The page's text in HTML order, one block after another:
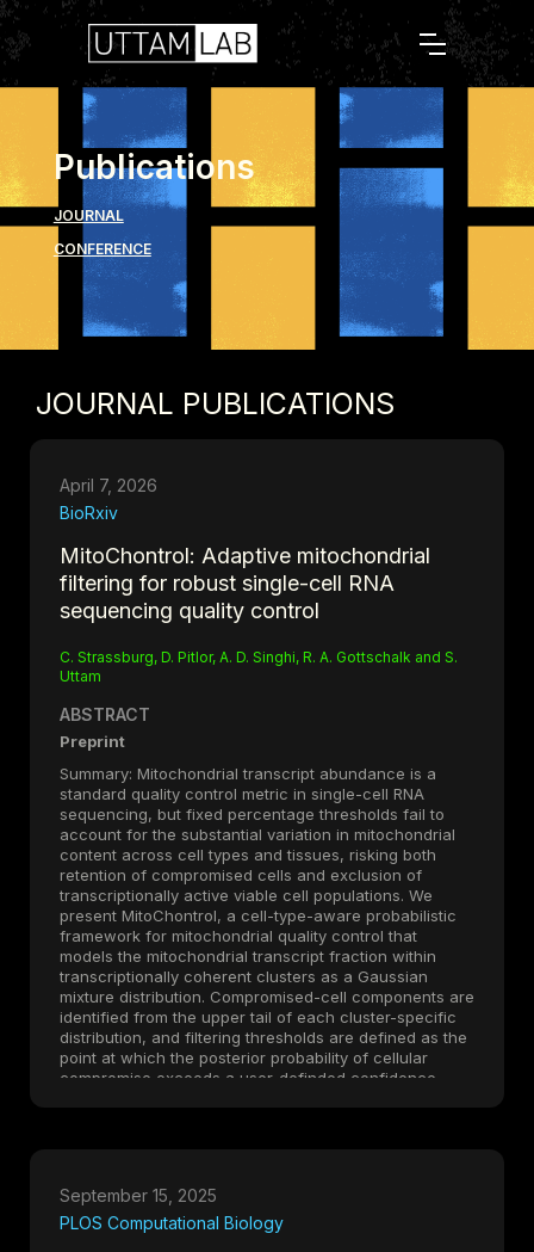
Publications
JOURNAL
CONFERENCE
JOURNAL PUBLICATIONS
April 7, 2026
BioRxiv
MitoChontrol: Adaptive mitochondrial
filtering for robust single-cell RNA
sequencing quality control
C. Strassburg, D. Pitlor, A. D. Singhi, R. A. Gottschalk and S.
Uttam
ABSTRACT
Preprint
Summary: Mitochondrial transcript abundance is a
standard quality control metric in single-cell RNA
sequencing, but fixed percentage thresholds fail to
account for the substantial variation in mitochondrial
content across cell types and tissues, risking both
retention of compromised cells and exclusion of
transcriptionally active viable cell populations. We
present MitoChontrol, a cell-type-aware probabilistic
framework for mitochondrial quality control that
models the mitochondrial transcript fraction within
transcriptionally coherent clusters as a Gaussian
mixture distribution. Compromised-cell components are
identified from the upper tail of each cluster-specific
distribution, and filtering thresholds are defined as the
point at which the posterior probability of cellular
compromise exceeds a user-definded confidence
outperforming fixed-threshold and outlier-based
approaches.
September 15, 2025
PLOS Computational Biology